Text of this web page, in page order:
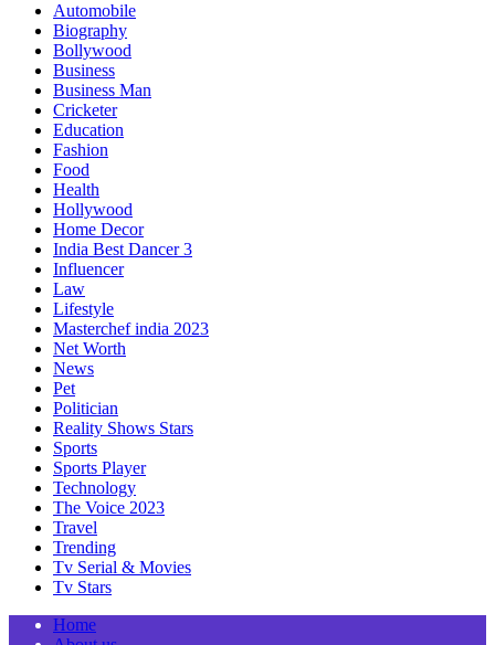
Automobile
Biography
Bollywood
Business
Business Man
Cricketer
Education
Fashion
Food
Health
Hollywood
Home Decor
India Best Dancer 3
Influencer
Law
Lifestyle
Masterchef india 2023
Net Worth
News
Pet
Politician
Reality Shows Stars
Sports
Sports Player
Technology
The Voice 2023
Travel
Trending
Tv Serial & Movies
Tv Stars
Home